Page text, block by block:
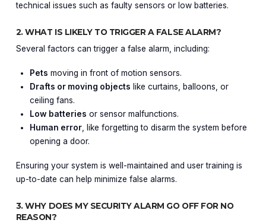
technical issues such as faulty sensors or low batteries.
2. WHAT IS LIKELY TO TRIGGER A FALSE ALARM?
Several factors can trigger a false alarm, including:
Pets moving in front of motion sensors.
Drafts or moving objects like curtains, balloons, or
ceiling fans.
Low batteries or sensor malfunctions.
Human error, like forgetting to disarm the system before
opening a door.
Ensuring your system is well-maintained and user training is
up-to-date can help minimize false alarms.
3. WHY DOES MY SECURITY ALARM GO OFF FOR NO
REASON?